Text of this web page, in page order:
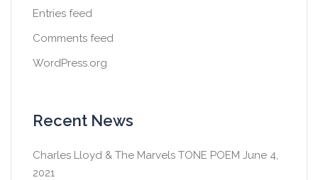
Entries feed
Comments feed
WordPress.org
Recent News
Charles Lloyd & The Marvels TONE POEM June 4,
2021